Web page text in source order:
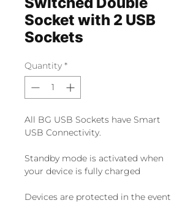
Socket with 2 USB
Sockets
Quantity *
All BG USB Sockets have Smart
USB Connectivity.
Standby mode is activated when
your device is fully charged
Devices are protected in the event